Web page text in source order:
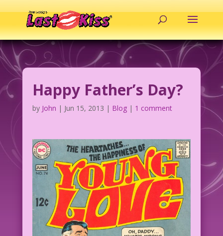
Happy Father’s Day?
by John | Jun 15, 2013 | Blog| 1 comment